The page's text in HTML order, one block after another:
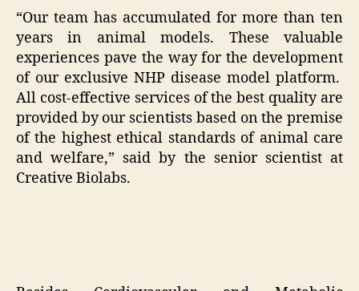
“Our team has accumulated for more than ten
years in animal models. These valuable
experiences pave the way for the development
of our exclusive NHP disease model platform.
All cost-effective services of the best quality are
provided by our scientists based on the premise
of the highest ethical standards of animal care
and welfare,” said by the senior scientist at
Creative Biolabs.